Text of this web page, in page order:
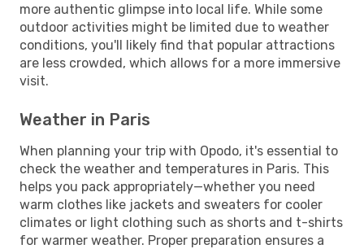
more authentic glimpse into local life. While some
outdoor activities might be limited due to weather
conditions, you'll likely find that popular attractions
are less crowded, which allows for a more immersive
visit.
Weather in Paris
When planning your trip with Opodo, it's essential to
check the weather and temperatures in Paris. This
helps you pack appropriately—whether you need
warm clothes like jackets and sweaters for cooler
climates or light clothing such as shorts and t-shirts
for warmer weather. Proper preparation ensures a